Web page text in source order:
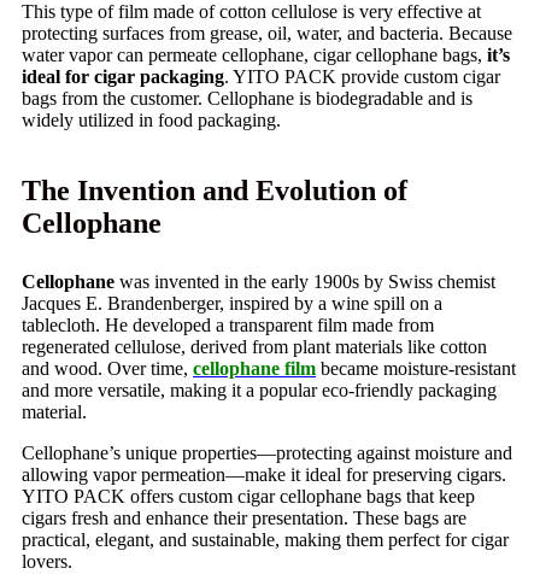
This type of film made of cotton cellulose is very effective at
protecting surfaces from grease, oil, water, and bacteria. Because
water vapor can permeate cellophane, cigar cellophane bags, it’s
ideal for cigar packaging. YITO PACK provide custom cigar
bags from the customer. Cellophane is biodegradable and is
widely utilized in food packaging.
The Invention and Evolution of
Cellophane
Cellophane was invented in the early 1900s by Swiss chemist
Jacques E. Brandenberger, inspired by a wine spill on a
tablecloth. He developed a transparent film made from
regenerated cellulose, derived from plant materials like cotton
and wood. Over time, cellophane film became moisture-resistant
and more versatile, making it a popular eco-friendly packaging
material.
Cellophane’s unique properties—protecting against moisture and
allowing vapor permeation—make it ideal for preserving cigars.
YITO PACK offers custom cigar cellophane bags that keep
cigars fresh and enhance their presentation. These bags are
practical, elegant, and sustainable, making them perfect for cigar
lovers.